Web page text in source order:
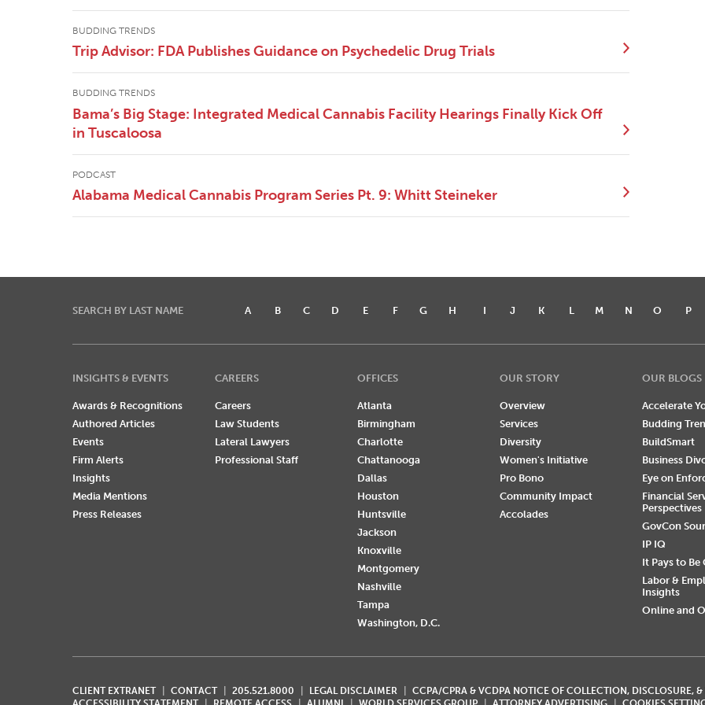
BUDDING TRENDS
Trip Advisor: FDA Publishes Guidance on Psychedelic Drug Trials
BUDDING TRENDS
Bama’s Big Stage: Integrated Medical Cannabis Facility Hearings Finally Kick Off
in Tuscaloosa
PODCAST
Alabama Medical Cannabis Program Series Pt. 9: Whitt Steineker
SEARCH BY LAST NAME A B C D E F G H I J K L M N O P
INSIGHTS & EVENTS
Awards & Recognitions
Authored Articles
Events
Firm Alerts
Insights
Media Mentions
Press Releases
CAREERS
Careers
Law Students
Lateral Lawyers
Professional Staff
OFFICES
Atlanta
Birmingham
Charlotte
Chattanooga
Dallas
Houston
Huntsville
Jackson
Knoxville
Montgomery
Nashville
Tampa
Washington, D.C.
OUR STORY
Overview
Services
Diversity
Women's Initiative
Pro Bono
Community Impact
Accolades
OUR BLOGS
Accelerate
Budding
BuildSmart
Business
Eye on
Financial
Perspectives
GovCon
IP IQ
It Pays to Be
Labor &
Insights
Online and
CLIENT EXTRANET CONTACT 205.521.8000 LEGAL DISCLAIMER
CCPA/CPRA & VCDPA NOTICE OF COLLECTION, DISCLOSURE, &